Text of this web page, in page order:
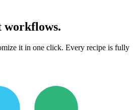
workflows.
it in one click. Every recipe is fully